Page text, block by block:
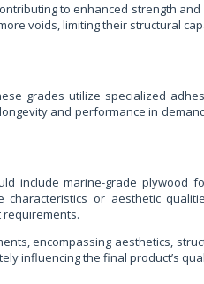
to enhanced strength
voids, limiting their structural
grades utilize specialized
and performance in
include marine-grade plywood
or aesthetic
requirements.
encompassing aesthetics,
influencing the final product’s